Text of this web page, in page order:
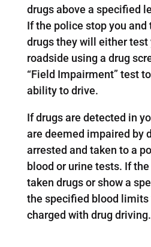
drugs above a specified
If the police stop you and
drugs they will either test
roadside using a drug
“Field Impairment” test
ability to drive.
If drugs are detected in
are deemed impaired by
arrested and taken to a
blood or urine tests. If
taken drugs or show a
the specified blood limits
charged with drug driving.